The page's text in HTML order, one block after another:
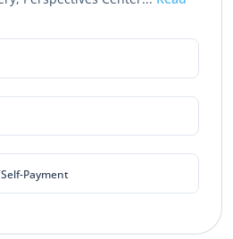
Payment